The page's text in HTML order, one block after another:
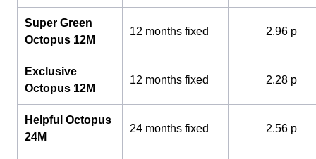
Super Green
Octopus 12M
12 months fixed 2.96 p
Exclusive
Octopus 12M
12 months fixed 2.28 p
Helpful Octopus
24M
24 months fixed 2.56 p